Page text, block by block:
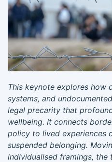
This keynote explores how
systems, and
legal precarity that
wellbeing. It connects
policy to lived experiences
suspended belonging.
individualised framings, the